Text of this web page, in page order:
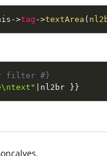
->tag ->textArea (
filter #}
nl2br } }